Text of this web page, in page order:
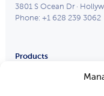
3801 S Ocean Dr ·
Phone: +1 628 239 3062
Products